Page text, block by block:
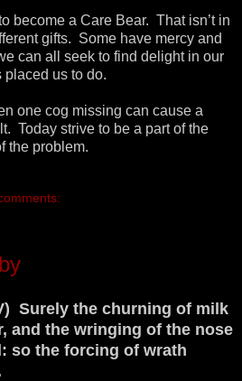
become a Care Bear. That isn’t in
gifts. Some have mercy and
can all seek to find delight in our
us to do.
one cog missing can cause a
Today strive to be a part of the
the problem.
Surely the churning of milk
and the wringing of the nose
so the forcing of wrath